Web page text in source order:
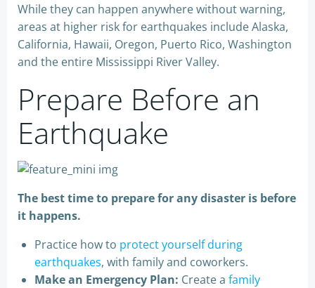
While they can happen anywhere without warning,
areas at higher risk for earthquakes include Alaska,
California, Hawaii, Oregon, Puerto Rico, Washington
and the entire Mississippi River Valley.
Prepare Before an
Earthquake
The best time to prepare for any disaster is before
it happens.
Practice how to protect yourself during
earthquakes, with family and coworkers.
Make an Emergency Plan: Create a family